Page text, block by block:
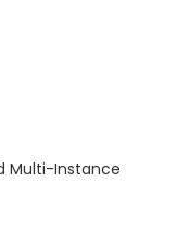
Multi-Instance